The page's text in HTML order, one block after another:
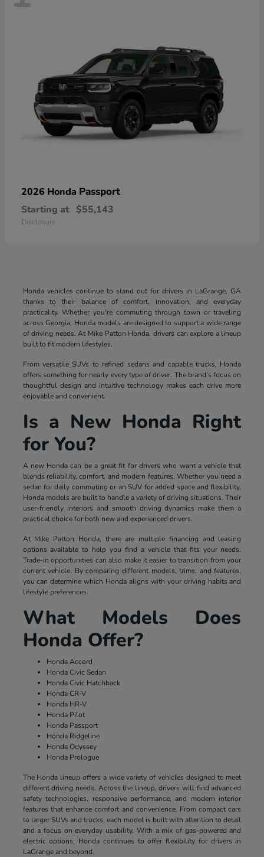
2026 Honda Passport
Starting at $55,143
Disclosure
Honda vehicles continue to stand out for drivers in LaGrange, GA
thanks to their balance of comfort, innovation, and everyday
practicality. Whether you're commuting through town or traveling
across Georgia, Honda models are designed to support a wide range
of driving needs. At Mike Patton Honda, drivers can explore a lineup
built to fit modern lifestyles.
From versatile SUVs to refined sedans and capable trucks, Honda
offers something for nearly every type of driver. The brand's focus on
thoughtful design and intuitive technology makes each drive more
enjoyable and convenient.
Is a New Honda Right
for You?
A new Honda can be a great fit for drivers who want a vehicle that
blends reliability, comfort, and modern features. Whether you need a
sedan for daily commuting or an SUV for added space and flexibility,
Honda models are built to handle a variety of driving situations. Their
user-friendly interiors and smooth driving dynamics make them a
practical choice for both new and experienced drivers.
At Mike Patton Honda, there are multiple financing and leasing
options available to help you find a vehicle that fits your needs.
Trade-in opportunities can also make it easier to transition from your
current vehicle. By comparing different models, trims, and features,
you can determine which Honda aligns with your driving habits and
lifestyle preferences.
What Models Does
Honda Offer?
Honda Accord
Honda Civic Sedan
Honda Civic Hatchback
Honda CR-V
Honda HR-V
Honda Pilot
Honda Passport
Honda Ridgeline
Honda Odyssey
Honda Prologue
The Honda lineup offers a wide variety of vehicles designed to meet
different driving needs. Across the lineup, drivers will find advanced
safety technologies, responsive performance, and modern interior
features that enhance comfort and convenience. From compact cars
to larger SUVs and trucks, each model is built with attention to detail
and a focus on everyday usability. With a mix of gas-powered and
electric options, Honda continues to offer flexibility for drivers in
LaGrange and beyond.